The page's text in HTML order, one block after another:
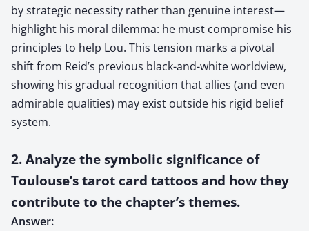
by strategic necessity rather than genuine interest—
highlight his moral dilemma: he must compromise his
principles to help Lou. This tension marks a pivotal
shift from Reid’s previous black-and-white worldview,
showing his gradual recognition that allies (and even
admirable qualities) may exist outside his rigid belief
system.
2. Analyze the symbolic significance of
Toulouse’s tarot card tattoos and how they
contribute to the chapter’s themes.
Answer: